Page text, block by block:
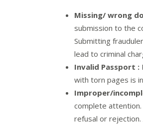
Missing/ wrong
submission to the
Submitting
lead to criminal
Invalid Passport :
with torn pages is
Improper/
complete attention.
refusal or